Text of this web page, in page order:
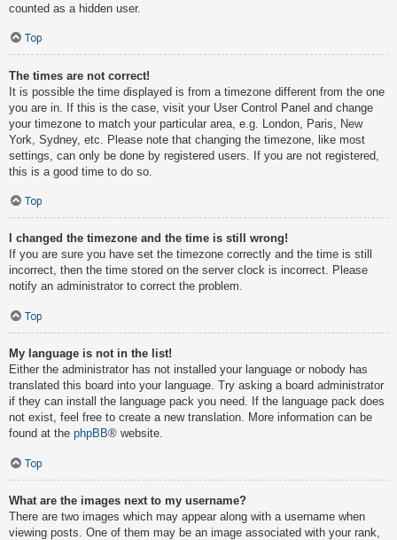
counted as a hidden user.
Top
The times are not correct!
It is possible the time displayed is from a timezone different from the one
you are in. If this is the case, visit your User Control Panel and change
your timezone to match your particular area, e.g. London, Paris, New
York, Sydney, etc. Please note that changing the timezone, like most
settings, can only be done by registered users. If you are not registered,
this is a good time to do so.
Top
I changed the timezone and the time is still wrong!
If you are sure you have set the timezone correctly and the time is still
incorrect, then the time stored on the server clock is incorrect. Please
notify an administrator to correct the problem.
Top
My language is not in the list!
Either the administrator has not installed your language or nobody has
translated this board into your language. Try asking a board administrator
if they can install the language pack you need. If the language pack does
not exist, feel free to create a new translation. More information can be
found at the phpBB® website.
Top
What are the images next to my username?
There are two images which may appear along with a username when
viewing posts. One of them may be an image associated with your rank,